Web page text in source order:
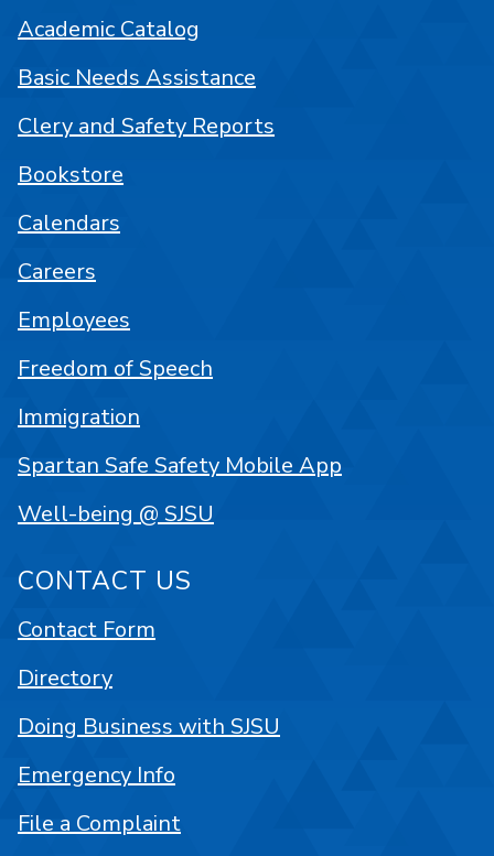
Academic Catalog
Basic Needs Assistance
Clery and Safety Reports
Bookstore
Calendars
Careers
Employees
Freedom of Speech
Immigration
Spartan Safe Safety Mobile App
Well-being @ SJSU
CONTACT US
Contact Form
Directory
Doing Business with SJSU
Emergency Info
File a Complaint